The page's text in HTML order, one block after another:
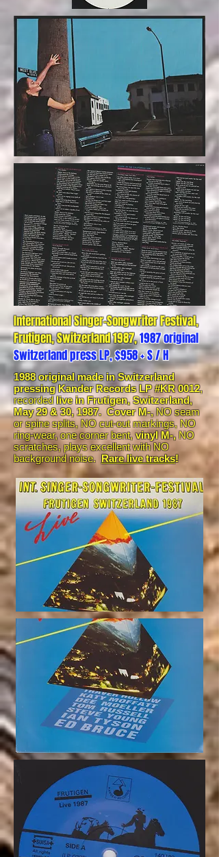
International Singer-Songwriter Festival,
Frutigen, Switzerland 1987,1987 original
Switzerland press LP, $958 + S / H
1988 original made in Switzerland
pressing Kander Records LP #KR 0012,
recordedlive in Frutigen, Switzerland,
May 29 & 30, 1987. Cover M-,NO seam
or spine splits, NO cut-out markings, NO
ring-wear, one corner bent,vinyl M-, NO
scratches, plays excellent with NO
background noise. Rare live tracks!